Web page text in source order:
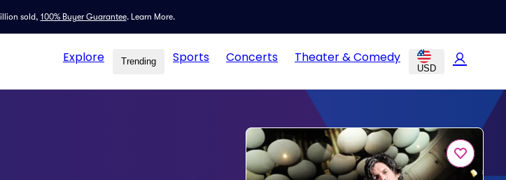
sold, 100% Buyer Guarantee. Learn More.
Explore Trending Sports Concerts Theater & Comedy
USD